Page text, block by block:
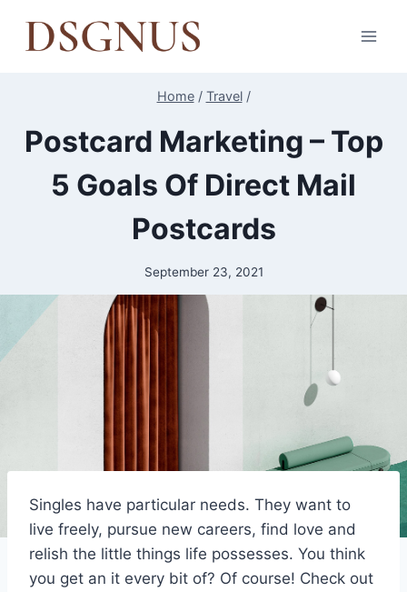
Home / Travel /
Postcard Marketing – Top
5 Goals Of Direct Mail
Postcards
September 23, 2021
Singles have particular needs. They want to
live freely, pursue new careers, find love and
relish the little things life possesses. You think
you get an it every bit of? Of course! Check out